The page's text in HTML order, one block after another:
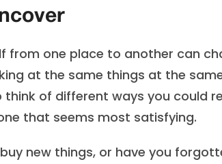
from one place to another can
at the same things at the
of different ways you could
that seems most satisfying.
new things, or have you